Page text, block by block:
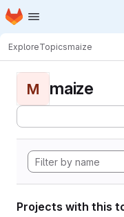
Skip to main content
Homepage
ExploreTopicsmaize
M maize
Projects with this